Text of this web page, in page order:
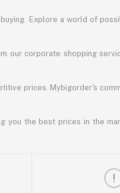
Explore a world of
our corporate shopping
prices. Mybigorder's
you the best prices in the